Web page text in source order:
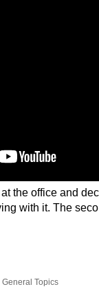
the office and
with it. The
General Topics